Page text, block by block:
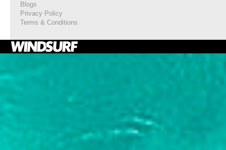
Blogs
Privacy Policy
Terms & Conditions